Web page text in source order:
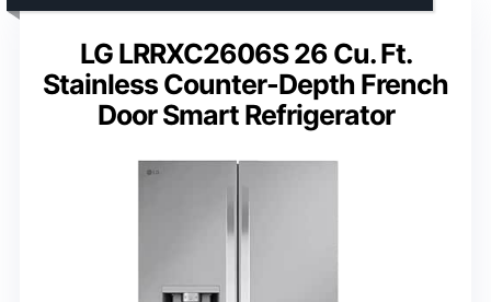
LG LRRXC2606S 26 Cu. Ft.
Stainless Counter-Depth French
Door Smart Refrigerator